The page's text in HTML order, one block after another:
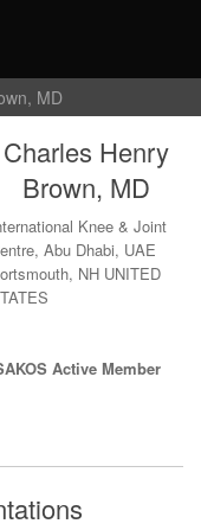
MD
Charles Henry
Brown, MD
Knee & Joint
Abu Dhabi, UAE
NH UNITED
Active Member